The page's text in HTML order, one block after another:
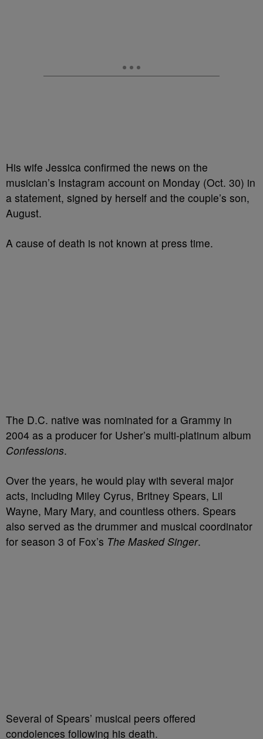
His wife Jessica confirmed the news on the
musician’s Instagram account on Monday (Oct. 30) in
a statement, signed by herself and the couple’s son,
August.
A cause of death is not known at press time.
The D.C. native was nominated for a Grammy in
2004 as a producer for Usher’s multi-platinum album
Confessions.
Over the years, he would play with several major
acts, including Miley Cyrus, Britney Spears, Lil
Wayne, Mary Mary, and countless others. Spears
also served as the drummer and musical coordinator
for season 3 of Fox’s The Masked Singer.
Several of Spears’ musical peers offered
condolences following his death.